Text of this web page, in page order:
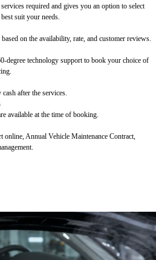
required and gives you an option to select
suit your needs.
on the availability, rate, and customer reviews.
degree technology support to book your choice of
after the services.
available at the time of booking.
Annual Vehicle Maintenance Contract,